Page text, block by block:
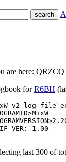
are here:
forR6BH
v2 log file
1.00
last 300 of